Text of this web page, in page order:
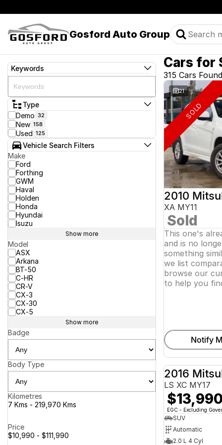
Gosford Auto Group
Keywords
Type
Demo 32
New 158
Used 125
Vehicle Search Filters
Make
Ford
Forthing
GWM
Haval
Holden
Honda
Hyundai
Isuzu
Show more
Model
ASX
Arkana
BT-50
C-HR
CR-V
CX-3
CX-30
CX-5
Show more
Badge
Body Type
Kilometres
7 Kms - 219,970 Kms
Price
$10,990 - $111,990
Cars for
315 Cars Found
21
SOLD
2010
XA MY11
Sold
This one's
and is no
something
we list
browse our
to help you
Notify
2016
LS XC MY17
$13,990
EGC - Excluding
SUV
Automatic
2.0 L 4 Cyl